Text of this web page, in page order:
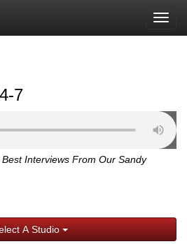
7
Interviews From Our Sandy
A Studio